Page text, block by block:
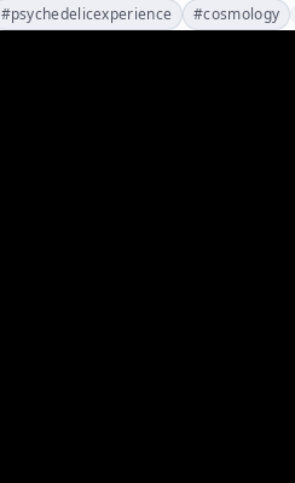
#psychedelicexperience #cosmology